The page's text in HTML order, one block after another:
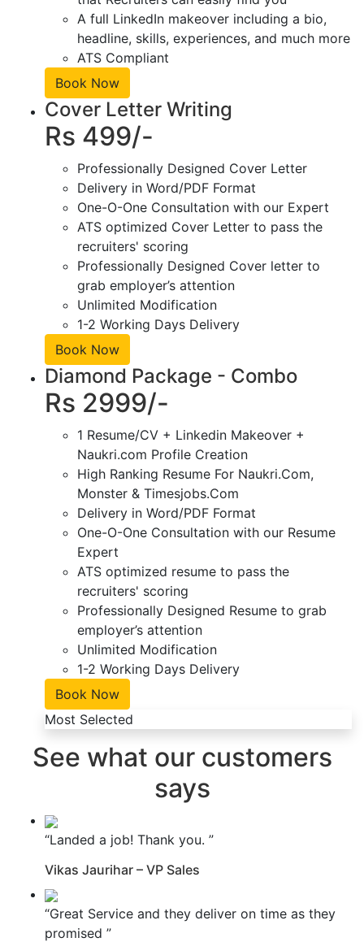
A full LinkedIn makeover including a bio,
headline, skills, experiences, and much more
ATS Compliant
Book Now
Cover Letter Writing
Rs 499/-
Professionally Designed Cover Letter
Delivery in Word/PDF Format
One-O-One Consultation with our Expert
ATS optimized Cover Letter to pass the
recruiters' scoring
Professionally Designed Cover letter to
grab employer’s attention
Unlimited Modification
1-2 Working Days Delivery
Book Now
Diamond Package - Combo
Rs 2999/-
1 Resume/CV + Linkedin Makeover +
Naukri.com Profile Creation
High Ranking Resume For Naukri.Com,
Monster & Timesjobs.Com
Delivery in Word/PDF Format
One-O-One Consultation with our Resume
Expert
ATS optimized resume to pass the
recruiters' scoring
Professionally Designed Resume to grab
employer’s attention
Unlimited Modification
1-2 Working Days Delivery
Book Now
Most Selected
See what our customers
says
“Landed a job! Thank you. ”
Vikas Jaurihar – VP Sales
“Great Service and they deliver on time as they
promised ”